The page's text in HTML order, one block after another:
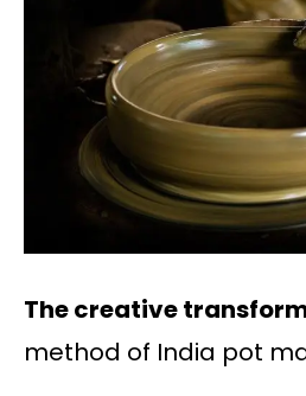
The creative
method of India pot